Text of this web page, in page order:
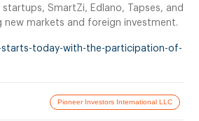
SmartZi, Edlano, Tapses, and
markets and foreign investment.
today-with-the-participation-of-
Pioneer Investors International LLC